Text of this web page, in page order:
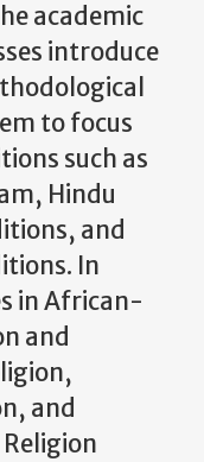
academic
introduce
to focus
such as
Hindu
and
In
in African-
and
and